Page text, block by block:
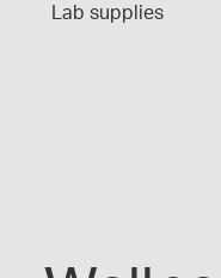
Lab supplies